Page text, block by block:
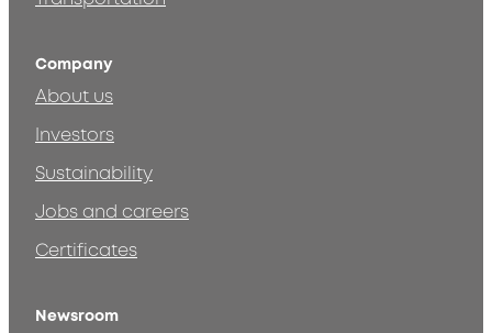
Company
About us
Investors
Sustainability
Jobs and careers
Certificates
Newsroom